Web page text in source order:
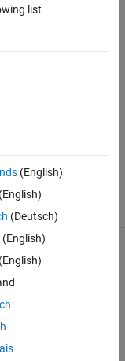
the reference is valid
specified as:
list
(English)
(Deutsch)
(English)
(English)